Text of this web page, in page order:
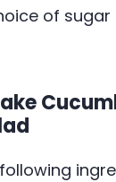
of sugar